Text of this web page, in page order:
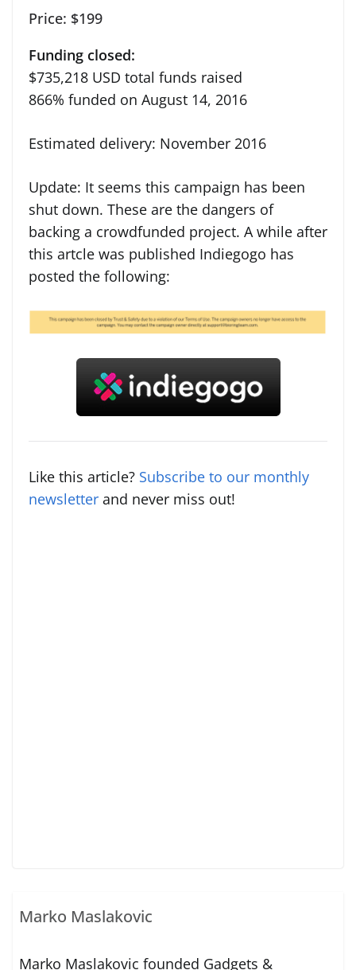
Price: $199
Funding closed:
$735,218 USD total funds raised
866% funded on August 14, 2016
Estimated delivery: November 2016
Update: It seems this campaign has been
shut down. These are the dangers of
backing a crowdfunded project. A while after
this artcle was published Indiegogo has
posted the following:
Like this article? Subscribe to our monthly
newsletter and never miss out!
Marko Maslakovic
Marko Maslakovic founded Gadgets &